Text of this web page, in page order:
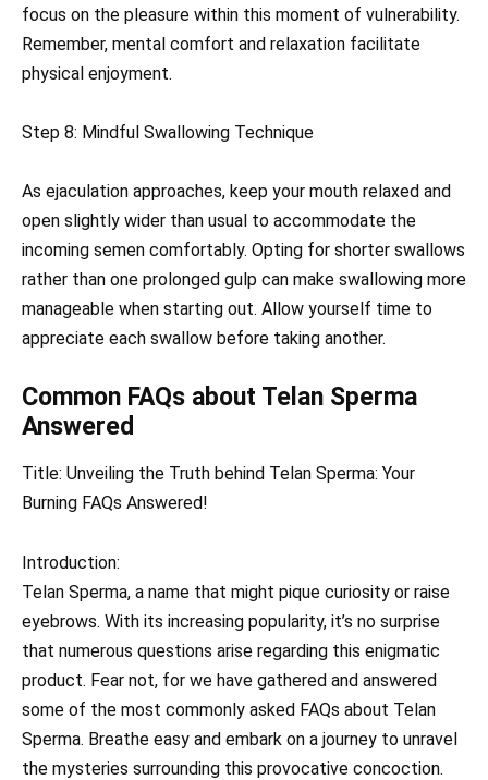
focus on the pleasure within this moment of vulnerability.
Remember, mental comfort and relaxation facilitate
physical enjoyment.
Step 8: Mindful Swallowing Technique
As ejaculation approaches, keep your mouth relaxed and
open slightly wider than usual to accommodate the
incoming semen comfortably. Opting for shorter swallows
rather than one prolonged gulp can make swallowing more
manageable when starting out. Allow yourself time to
appreciate each swallow before taking another.
Common FAQs about Telan Sperma
Answered
Title: Unveiling the Truth behind Telan Sperma: Your
Burning FAQs Answered!
Introduction:
Telan Sperma, a name that might pique curiosity or raise
eyebrows. With its increasing popularity, it’s no surprise
that numerous questions arise regarding this enigmatic
product. Fear not, for we have gathered and answered
some of the most commonly asked FAQs about Telan
Sperma. Breathe easy and embark on a journey to unravel
the mysteries surrounding this provocative concoction.